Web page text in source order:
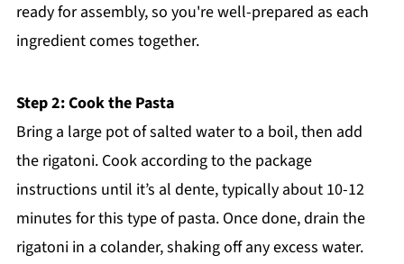
ready for assembly, so you're well-prepared as each
ingredient comes together.
Step 2: Cook the Pasta
Bring a large pot of salted water to a boil, then add
the rigatoni. Cook according to the package
instructions until it’s al dente, typically about 10-12
minutes for this type of pasta. Once done, drain the
rigatoni in a colander, shaking off any excess water.